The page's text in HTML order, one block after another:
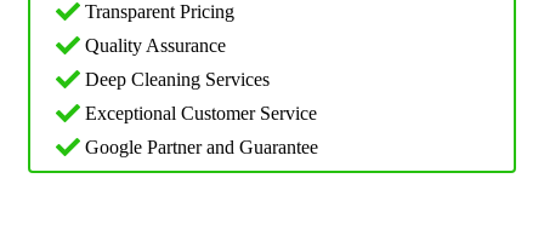
Transparent Pricing
Quality Assurance
Deep Cleaning Services
Exceptional Customer Service
Google Partner and Guarantee